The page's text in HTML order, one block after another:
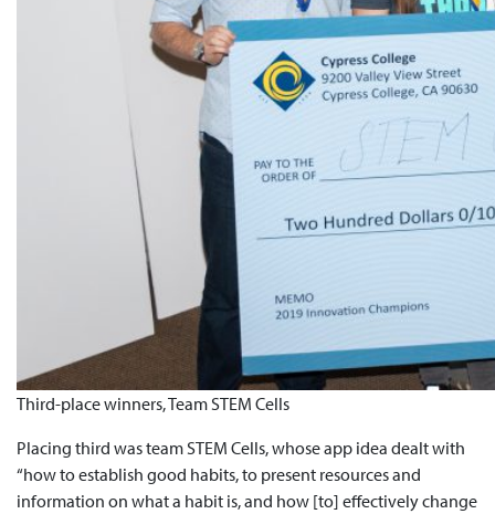
Third-place winners, Team STEM Cells
Placing third was team STEM Cells, whose app idea dealt with
“how to establish good habits, to present resources and
information on what a habit is, and how [to] effectively change